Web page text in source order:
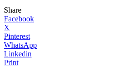
Share
Facebook
X
Pinterest
WhatsApp
Linkedin
Print